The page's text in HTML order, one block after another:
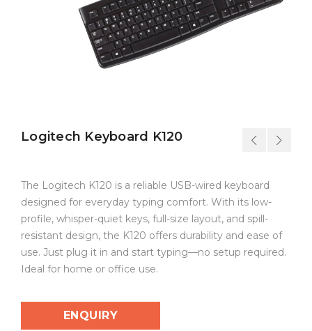
Logitech Keyboard K120
The Logitech K120 is a reliable USB-wired keyboard
designed for everyday typing comfort. With its low-
profile, whisper-quiet keys, full-size layout, and spill-
resistant design, the K120 offers durability and ease of
use. Just plug it in and start typing—no setup required.
Ideal for home or office use.
ENQUIRY